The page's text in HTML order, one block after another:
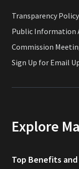
Transparency Policy
Public Information
Commission
Sign Up for Email
Explore
Top Benefits and